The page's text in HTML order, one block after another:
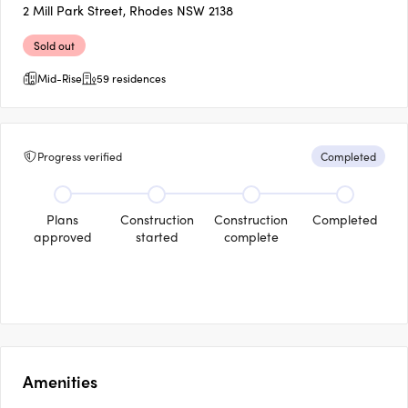
2 Mill Park Street, Rhodes NSW 2138
Sold out
Mid-Rise
59 residences
Progress verified Completed
Plans
approved
Construction
started
Construction
complete
Completed
Amenities